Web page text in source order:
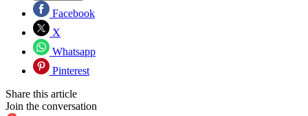
Facebook
X
Whatsapp
Pinterest
Share this article
Join the conversation